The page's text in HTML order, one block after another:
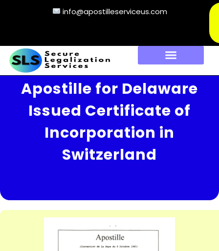
info@apostilleserviceus.com
Apostille for Delaware
Issued Certificate of
Incorporation in
Switzerland